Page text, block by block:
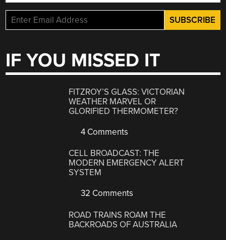
IF YOU MISSED IT
FITZROY’S GLASS: VICTORIAN
WEATHER MARVEL OR
GLORIFIED THERMOMETER?
4 Comments
CELL BROADCAST: THE
MODERN EMERGENCY ALERT
SYSTEM
32 Comments
ROAD TRAINS ROAM THE
BACKROADS OF AUSTRALIA